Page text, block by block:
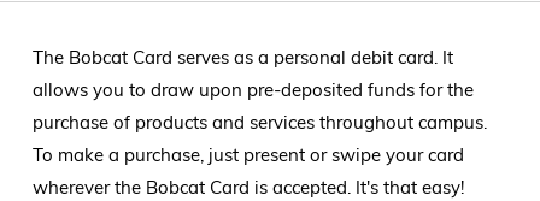
The Bobcat Card serves as a personal debit card. It
allows you to draw upon pre-deposited funds for the
purchase of products and services throughout campus.
To make a purchase, just present or swipe your card
wherever the Bobcat Card is accepted. It's that easy!